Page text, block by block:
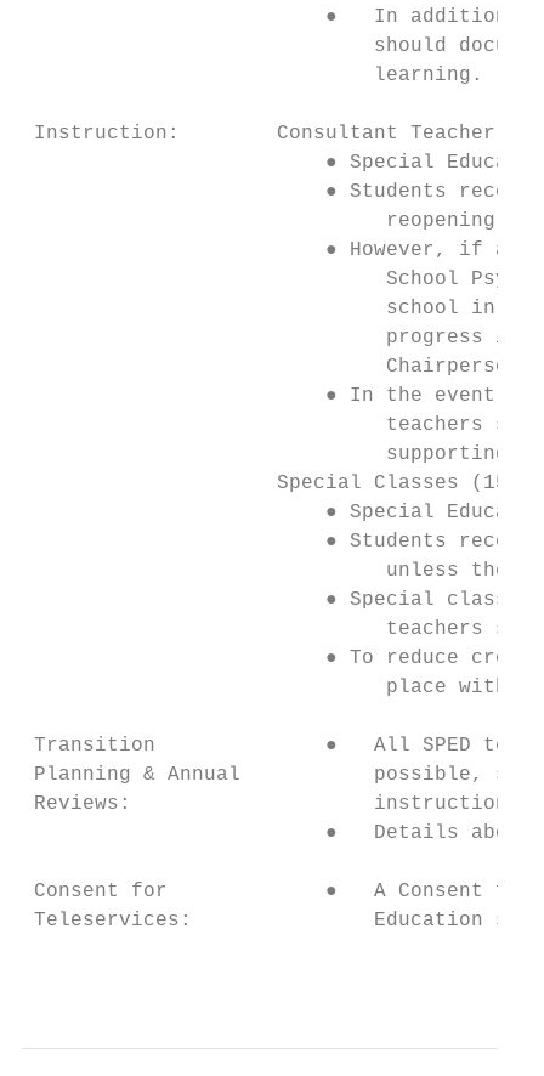
●   In addition
should
                             learning.
Instruction:        Consultant Teacher
● Special
● Students
reopening
● However, if a
School
school in-
progress is
Chairperson
● In the event
teachers
supporting
Special Classes (15:1
● Special
● Students
unless
● Special class
teachers
● To reduce
place within
Transition              ●   All SPED
Planning & Annual           possible, so
Reviews:                    instructional
●   Details
Consent for             ●   A Consent for
Teleservices:               Education